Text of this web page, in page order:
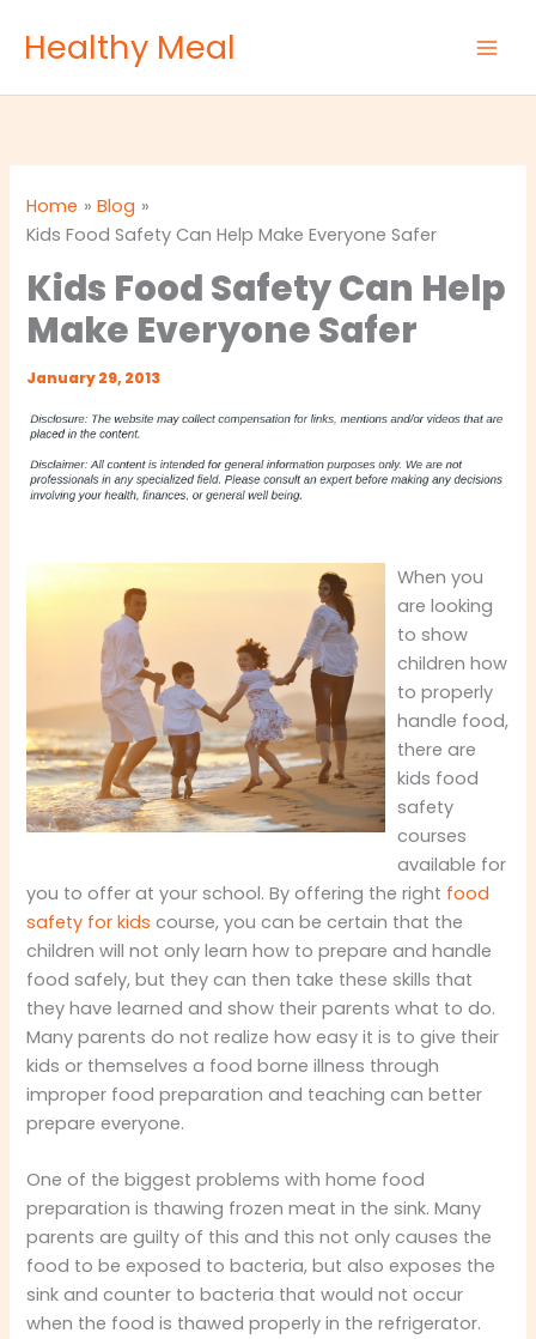
Healthy Meal
Home
Blog
Kids Food Safety Can Help Make Everyone Safer
Kids Food Safety Can Help
Make Everyone Safer
January 29, 2013
When you
are looking
to show
children how
to properly
handle food,
there are
kids food
safety
courses
available for
you to offer at your school. By offering the right food
safety for kids course, you can be certain that the
children will not only learn how to prepare and handle
food safely, but they can then take these skills that
they have learned and show their parents what to do.
Many parents do not realize how easy it is to give their
kids or themselves a food borne illness through
improper food preparation and teaching can better
prepare everyone.
One of the biggest problems with home food
preparation is thawing frozen meat in the sink. Many
parents are guilty of this and this not only causes the
food to be exposed to bacteria, but also exposes the
sink and counter to bacteria that would not occur
when the food is thawed properly in the refrigerator.